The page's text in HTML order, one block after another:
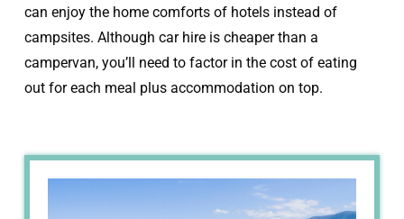
can enjoy the home comforts of hotels instead of
campsites. Although car hire is cheaper than a
campervan, you’ll need to factor in the cost of eating
out for each meal plus accommodation on top.